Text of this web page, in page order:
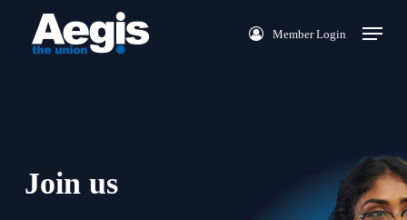
Member Login
Menu
Join us